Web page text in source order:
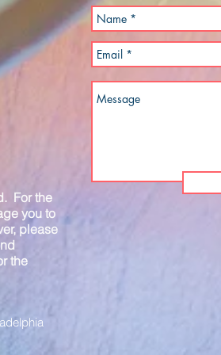
For the
you to
please
the